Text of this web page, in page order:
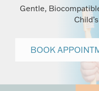
Gentle,
BOOK